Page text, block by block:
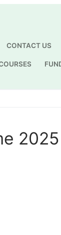
CONTACT US